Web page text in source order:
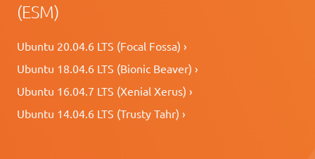
(ESM)
Ubuntu 20.04.6 LTS (Focal Fossa) ›
Ubuntu 18.04.6 LTS (Bionic Beaver) ›
Ubuntu 16.04.7 LTS (Xenial Xerus) ›
Ubuntu 14.04.6 LTS (Trusty Tahr) ›